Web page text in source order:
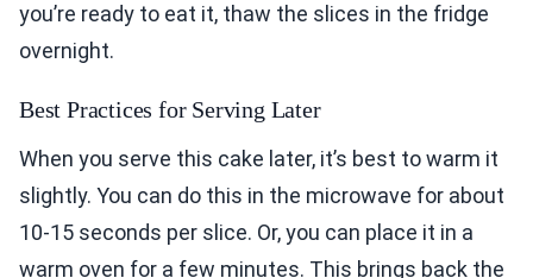
you’re ready to eat it, thaw the slices in the fridge
overnight.
Best Practices for Serving Later
When you serve this cake later, it’s best to warm it
slightly. You can do this in the microwave for about
10-15 seconds per slice. Or, you can place it in a
warm oven for a few minutes. This brings back the